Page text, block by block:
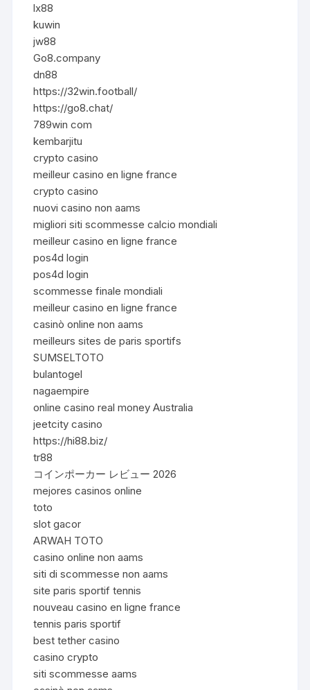
lx88
kuwin
jw88
Go8.company
dn88
https://32win.football/
https://go8.chat/
789win com
kembarjitu
crypto casino
meilleur casino en ligne france
crypto casino
nuovi casino non aams
migliori siti scommesse calcio mondiali
meilleur casino en ligne france
pos4d login
pos4d login
scommesse finale mondiali
meilleur casino en ligne france
casinò online non aams
meilleurs sites de paris sportifs
SUMSELTOTO
bulantogel
nagaempire
online casino real money Australia
jeetcity casino
https://hi88.biz/
tr88
コインポーカー レビュー 2026
mejores casinos online
toto
slot gacor
ARWAH TOTO
casino online non aams
siti di scommesse non aams
site paris sportif tennis
nouveau casino en ligne france
tennis paris sportif
best tether casino
casino crypto
siti scommesse aams